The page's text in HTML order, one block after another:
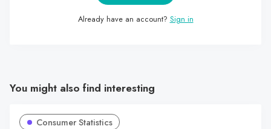
Already have an account? Sign in
You might also find interesting
Consumer Statistics